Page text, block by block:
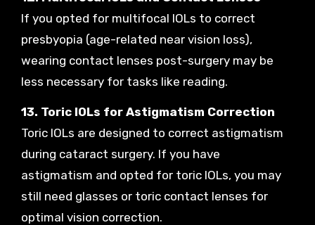
If you opted for multifocal IOLs to correct
presbyopia (age-related near vision loss),
wearing contact lenses post-surgery may be
less necessary for tasks like reading.
13. Toric IOLs for Astigmatism Correction
Toric IOLs are designed to correct astigmatism
during cataract surgery. If you have
astigmatism and opted for toric IOLs, you may
still need glasses or toric contact lenses for
optimal vision correction.